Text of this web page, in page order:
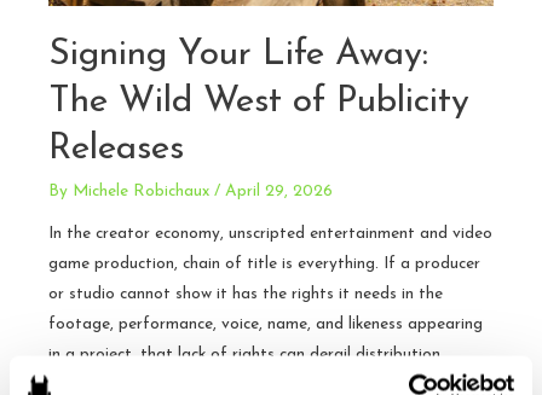
Signing Your Life Away:
The Wild West of Publicity
Releases
By Michele Robichaux / April 29, 2026
In the creator economy, unscripted entertainment and video
game production, chain of title is everything. If a producer
or studio cannot show it has the rights it needs in the
footage, performance, voice, name, and likeness appearing
in a project, that lack of rights can derail distribution,
financing, insurance, or an acquisition. Publicity and